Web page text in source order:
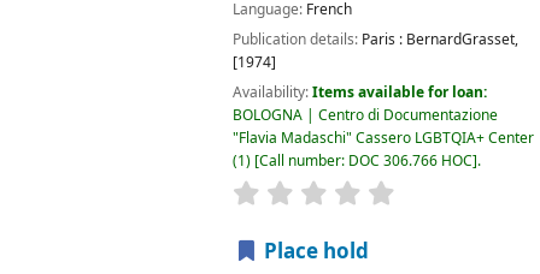
Language: French
Publication details: Paris : BernardGrasset,
[1974]
Availability:Items available for loan:
BOLOGNA | Centro di Documentazione
"Flavia Madaschi" Cassero LGBTQIA+ Center
(1) Call number: DOC 306.766 HOC .
star rating
Place hold